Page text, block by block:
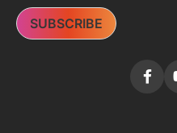
SUBSCRIBE